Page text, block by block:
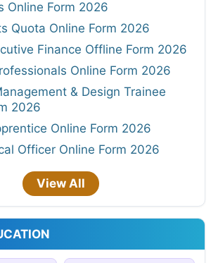
Online Form 2026
Quota Online Form 2026
Finance Offline Form 2026
Online Form 2026
& Design Trainee
2026
Online Form 2026
Officer Online Form 2026
View All